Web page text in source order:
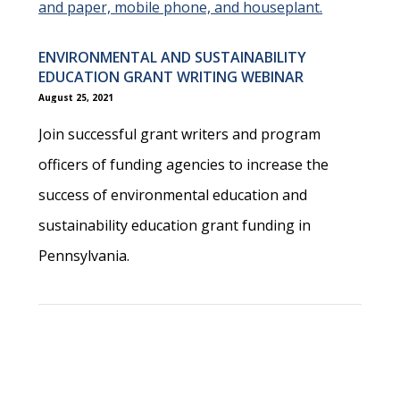
ENVIRONMENTAL AND SUSTAINABILITY
EDUCATION GRANT WRITING WEBINAR
August 25, 2021
Join successful grant writers and program
officers of funding agencies to increase the
success of environmental education and
sustainability education grant funding in
Pennsylvania.